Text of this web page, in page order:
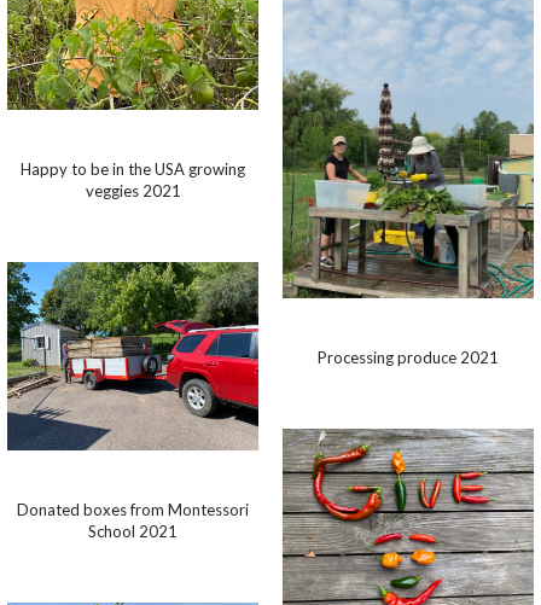
Happy to be in the USA growing
veggies 2021
Donated boxes from Montessori
School 2021
Processing produce 2021